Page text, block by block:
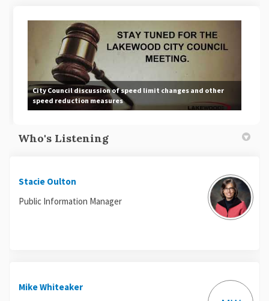
City Council discussion of speed limit changes and other
speed reduction measures
Who's Listening
Stacie Oulton
Public Information Manager
Mike Whiteaker